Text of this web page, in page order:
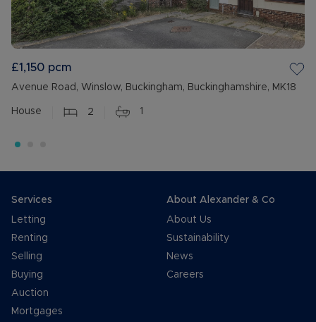
£1,150 pcm
Avenue Road, Winslow, Buckingham, Buckinghamshire, MK18
House 2 1
Services
Letting
Renting
Selling
Buying
Auction
Mortgages
About Alexander & Co
About Us
Sustainability
News
Careers